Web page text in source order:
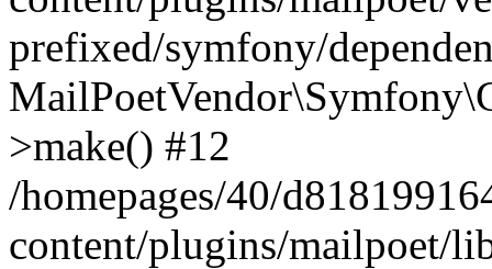
prefixed/symfony/
>make() #12
/homepages/40/
content/plugins/mailpoet/